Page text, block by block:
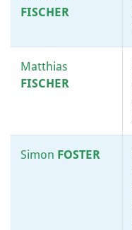
FISCHER
Matthias
FISCHER
Simon FOSTER